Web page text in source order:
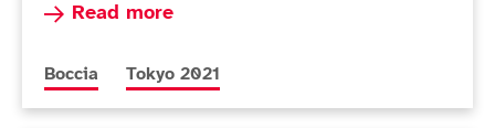
Read more
Read more about McCowan brothers contest
More news articles relating to
Boccia More news articles relating to
Tokyo 2021